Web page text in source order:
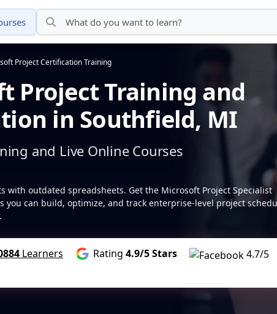
Project Certification Training
Project Training and
in Southfield, MI
and Live Online Courses
with outdated spreadsheets. Get the Microsoft Project Specialist
you can build, optimize, and track enterprise-level project
Learners Rating 4.9/5 Stars
4.7/5